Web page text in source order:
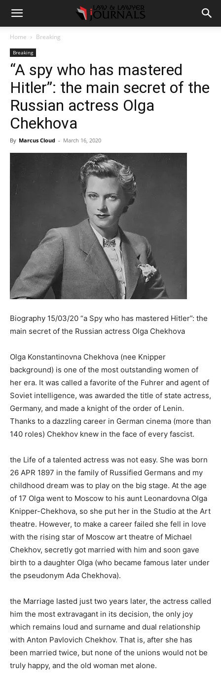
Home Breaking
Breaking
“A spy who has mastered
Hitler”: the main secret of the
Russian actress Olga
Chekhova
By Marcus Cloud - March 16, 2020
Biography 15/03/20 “a Spy who has mastered Hitler”: the
main secret of the Russian actress Olga Chekhova
Olga Konstantinovna Chekhova (nee Knipper
background) is one of the most outstanding women of
her era. It was called a favorite of the Fuhrer and agent of
Soviet intelligence, was awarded the title of state actress,
Germany, and made a knight of the order of Lenin.
Thanks to a dazzling career in German cinema (more than
140 roles) Chekhov knew in the face of every fascist.
the Life of a talented actress was not easy. She was born
26 APR 1897 in the family of Russified Germans and my
childhood dream was to play on the big stage. At the age
of 17 Olga went to Moscow to his aunt Leonardovna Olga
Knipper-Chekhova, so she put her in the Studio at the Art
theatre. However, to make a career failed she fell in love
with the rising star of Moscow art theatre of Michael
Chekhov, secretly got married with him and soon gave
birth to a daughter Olga (who became famous later under
the pseudonym Ada Chekhova).
the Marriage lasted just two years later, the actress called
him the most extravagant in its decision, the only joy
which remains loud and surname and dual relationship
with Anton Pavlovich Chekhov. That is, after she has
been married twice, but none of the unions would not be
truly happy, and the old woman met alone.